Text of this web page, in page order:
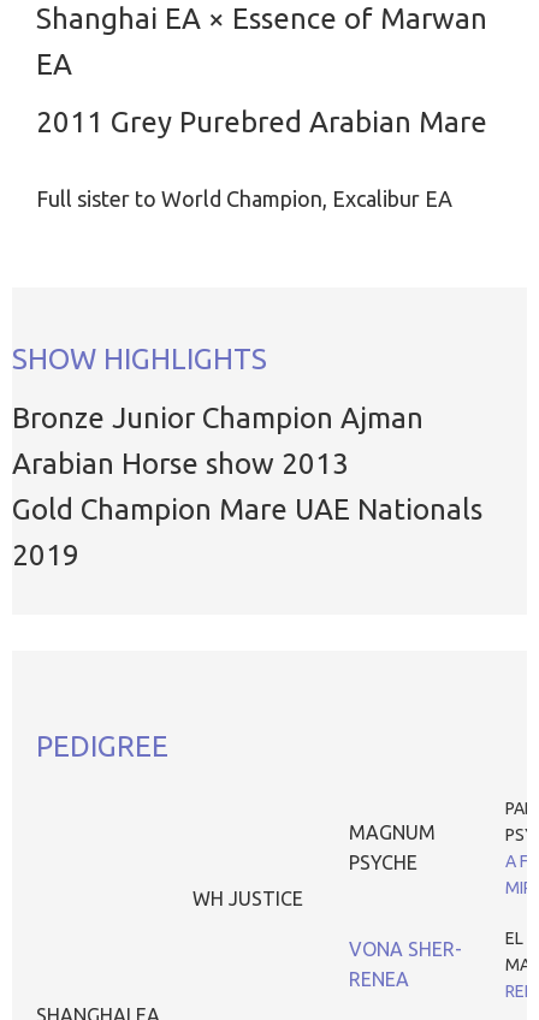
Shanghai EA × Essence of Marwan
EA
2011 Grey Purebred Arabian Mare
Full sister to World Champion, Excalibur EA
SHOW HIGHLIGHTS
Bronze Junior Champion Ajman
Arabian Horse show 2013
Gold Champion Mare UAE Nationals
2019
PEDIGREE
SHANGHAI EA
WH JUSTICE
MAGNUM
PSYCHE
A
VONA SHER-
RENEA
EL